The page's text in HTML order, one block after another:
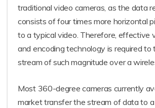
traditional video cameras, as the data
consists of four times more horizontal
to a typical video. Therefore, effective
and encoding technology is required to
stream of such magnitude over a
Most 360-degree cameras currently
market transfer the stream of data to